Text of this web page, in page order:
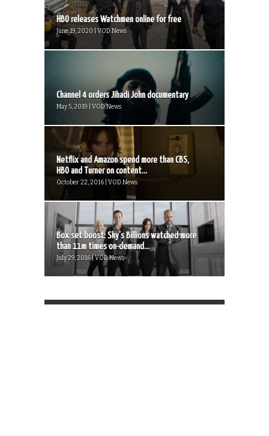
HBO releases Watchmen online for free
June 19, 2020 | VOD News
Channel 4 orders Jihadi John documentary
May 5, 2019 | VOD News
Netflix and Amazon spend more than CBS,
HBO and Turner on content...
October 22, 2016 | VOD News
Box set boost: Sky’s Billions watched more
than 11m times on-demand...
July 29, 2016 | VOD News